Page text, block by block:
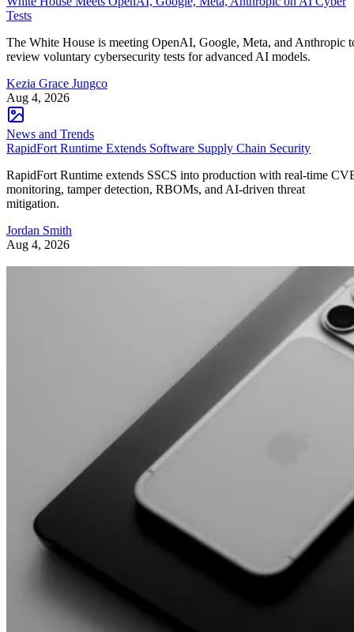
Tests
The White House is meeting OpenAI, Google, Meta, and Anthropic
review voluntary cybersecurity tests for advanced AI models.
Kezia Grace Jungco
Aug 4, 2026
News and Trends
RapidFort Runtime Extends Software Supply Chain Security
RapidFort Runtime extends SSCS into production with real-time
monitoring, tamper detection, RBOMs, and AI-driven threat
mitigation.
Jordan Smith
Aug 4, 2026